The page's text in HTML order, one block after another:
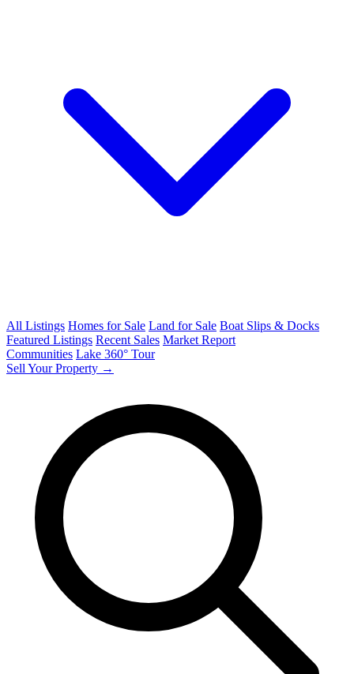
All Listings Homes for Sale Land for Sale Boat Slips & Docks
Featured Listings Recent Sales Market Report
Communities Lake 360° Tour
Sell Your Property →